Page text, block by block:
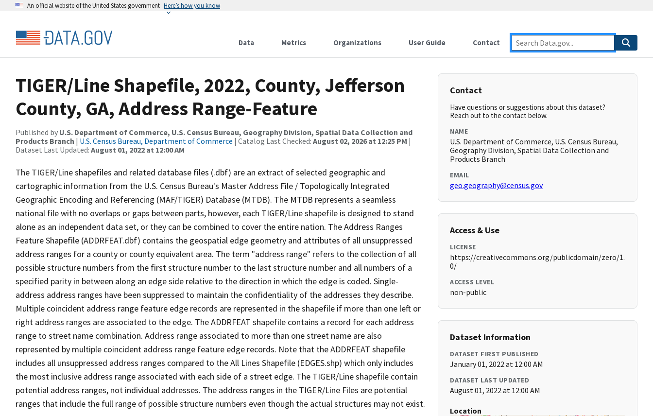
An official website of the United States government Here’s how you know
Data Metrics Organizations User Guide Contact
TIGER/Line Shapefile, 2022, County, Jefferson
County, GA, Address Range-Feature
Published by U.S. Department of Commerce, U.S. Census Bureau, Geography Division, Spatial Data Collection and
Products Branch | U.S. Census Bureau, Department of Commerce | Catalog Last Checked: August 02, 2026 at 12:25 PM |
Dataset Last Updated: August 01, 2022 at 12:00 AM
The TIGER/Line shapefiles and related database files (.dbf) are an extract of selected geographic and
cartographic information from the U.S. Census Bureau's Master Address File / Topologically Integrated
Geographic Encoding and Referencing (MAF/TIGER) Database (MTDB). The MTDB represents a seamless
national file with no overlaps or gaps between parts, however, each TIGER/Line shapefile is designed to stand
alone as an independent data set, or they can be combined to cover the entire nation. The Address Ranges
Feature Shapefile (ADDRFEAT.dbf) contains the geospatial edge geometry and attributes of all unsuppressed
address ranges for a county or county equivalent area. The term "address range" refers to the collection of all
possible structure numbers from the first structure number to the last structure number and all numbers of a
specified parity in between along an edge side relative to the direction in which the edge is coded. Single-
address address ranges have been suppressed to maintain the confidentiality of the addresses they describe.
Multiple coincident address range feature edge records are represented in the shapefile if more than one left or
right address ranges are associated to the edge. The ADDRFEAT shapefile contains a record for each address
range to street name combination. Address range associated to more than one street name are also
represented by multiple coincident address range feature edge records. Note that the ADDRFEAT shapefile
includes all unsuppressed address ranges compared to the All Lines Shapefile (EDGES.shp) which only includes
the most inclusive address range associated with each side of a street edge. The TIGER/Line shapefile contain
potential address ranges, not individual addresses. The address ranges in the TIGER/Line Files are potential
ranges that include the full range of possible structure numbers even though the actual structures may not exist.
Contact
Have questions or suggestions about this dataset?
Reach out to the contact below.
NAME
U.S. Department of Commerce, U.S. Census Bureau,
Geography Division, Spatial Data Collection and
Products Branch
EMAIL
geo.geography@census.gov
Access & Use
LICENSE
https://creativecommons.org/publicdomain/zero/1.
0/
ACCESS LEVEL
non-public
Dataset Information
DATASET FIRST PUBLISHED
January 01, 2022 at 12:00 AM
DATASET LAST UPDATED
August 01, 2022 at 12:00 AM
Location